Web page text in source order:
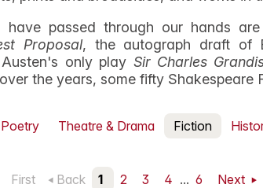
have passed through our hands
Proposal, the autograph draft of
only play Sir Charles
the years, some fifty Shakespeare
Poetry Theatre & Drama Fiction
First Back 1 2 3 4 ... 6 Next